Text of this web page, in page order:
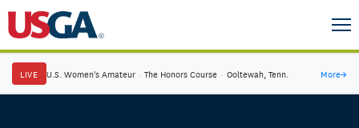
LIVE U.S. Women's Amateur · The Honors Course · Ooltewah, Tenn. More→